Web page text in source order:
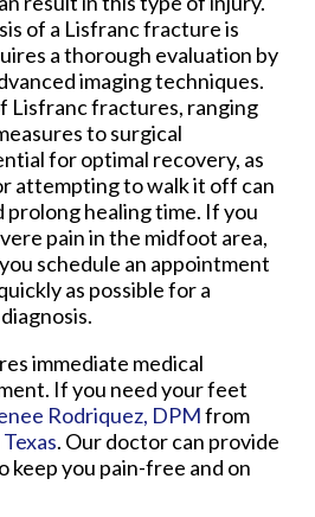
of a Lisfranc fracture is
a thorough evaluation by
imaging techniques.
Lisfranc fractures, ranging
to surgical
for optimal recovery, as
attempting to walk it off can
prolong healing time. If you
pain in the midfoot area,
schedule an appointment
as possible for a
immediate medical
If you need your feet
Rodriquez, DPMfrom
. Our doctorcan provide
keep you pain-free and on